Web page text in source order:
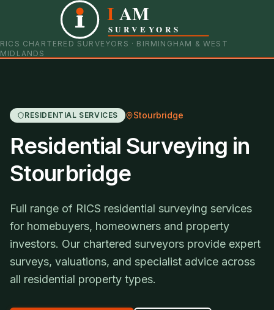
I AM
SURVEYORS
RICS CHARTERED SURVEYORS · BIRMINGHAM & WEST
MIDLANDS
0121 798 9093 07901 652600
RESIDENTIAL SERVICES Stourbridge
Residential Surveying in
Stourbridge
Full range of RICS residential surveying services
for homebuyers, homeowners and property
investors. Our chartered surveyors provide expert
surveys, valuations, and specialist advice across
all residential property types.